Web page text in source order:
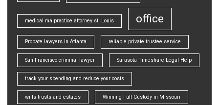
medical malpractice attorney st. Louis office
Probate lawyers in Atlanta reliable private trustee service
San Francisco criminal lawyer Sarasota Timeshare Legal Help
track your spending and reduce your costs
wills trusts and estates Winning Full Custody in Missouri